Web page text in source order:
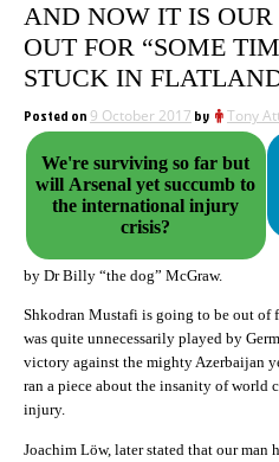
AND NOW IT IS
OUT FOR “SOME
STUCK IN
Posted on 9 October 2017 by Tony
We're surviving so far but
will Arsenal yet succumb to
the international injury
crisis?
by Dr Billy “the dog” McGraw.
Shkodran Mustafi is going to be out of
was quite unnecessarily played by
victory against the mighty Azerbaijan
ran a piece about the insanity of
injury.
Joachim Löw, later stated that our man